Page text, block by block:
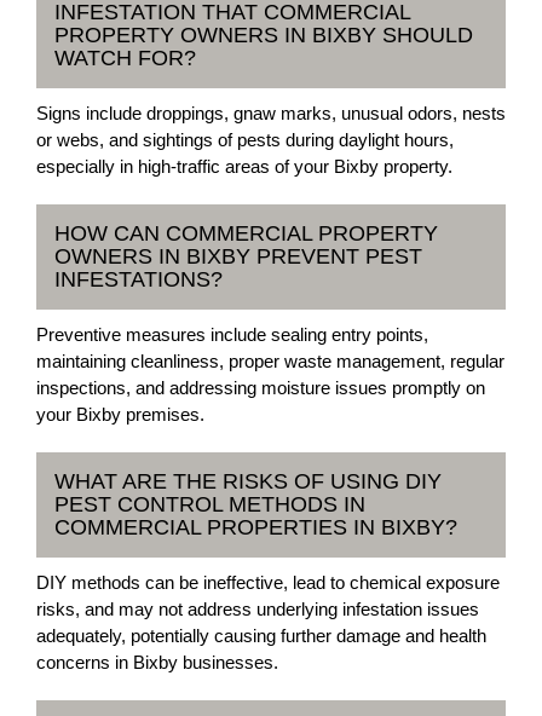
INFESTATION THAT COMMERCIAL
PROPERTY OWNERS IN BIXBY SHOULD
WATCH FOR?
Signs include droppings, gnaw marks, unusual odors, nests
or webs, and sightings of pests during daylight hours,
especially in high-traffic areas of your Bixby property.
HOW CAN COMMERCIAL PROPERTY
OWNERS IN BIXBY PREVENT PEST
INFESTATIONS?
Preventive measures include sealing entry points,
maintaining cleanliness, proper waste management, regular
inspections, and addressing moisture issues promptly on
your Bixby premises.
WHAT ARE THE RISKS OF USING DIY
PEST CONTROL METHODS IN
COMMERCIAL PROPERTIES IN BIXBY?
DIY methods can be ineffective, lead to chemical exposure
risks, and may not address underlying infestation issues
adequately, potentially causing further damage and health
concerns in Bixby businesses.